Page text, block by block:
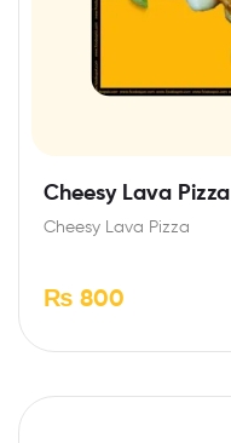
Cheesy Lava Pizza
Cheesy Lava Pizza
₨ 800